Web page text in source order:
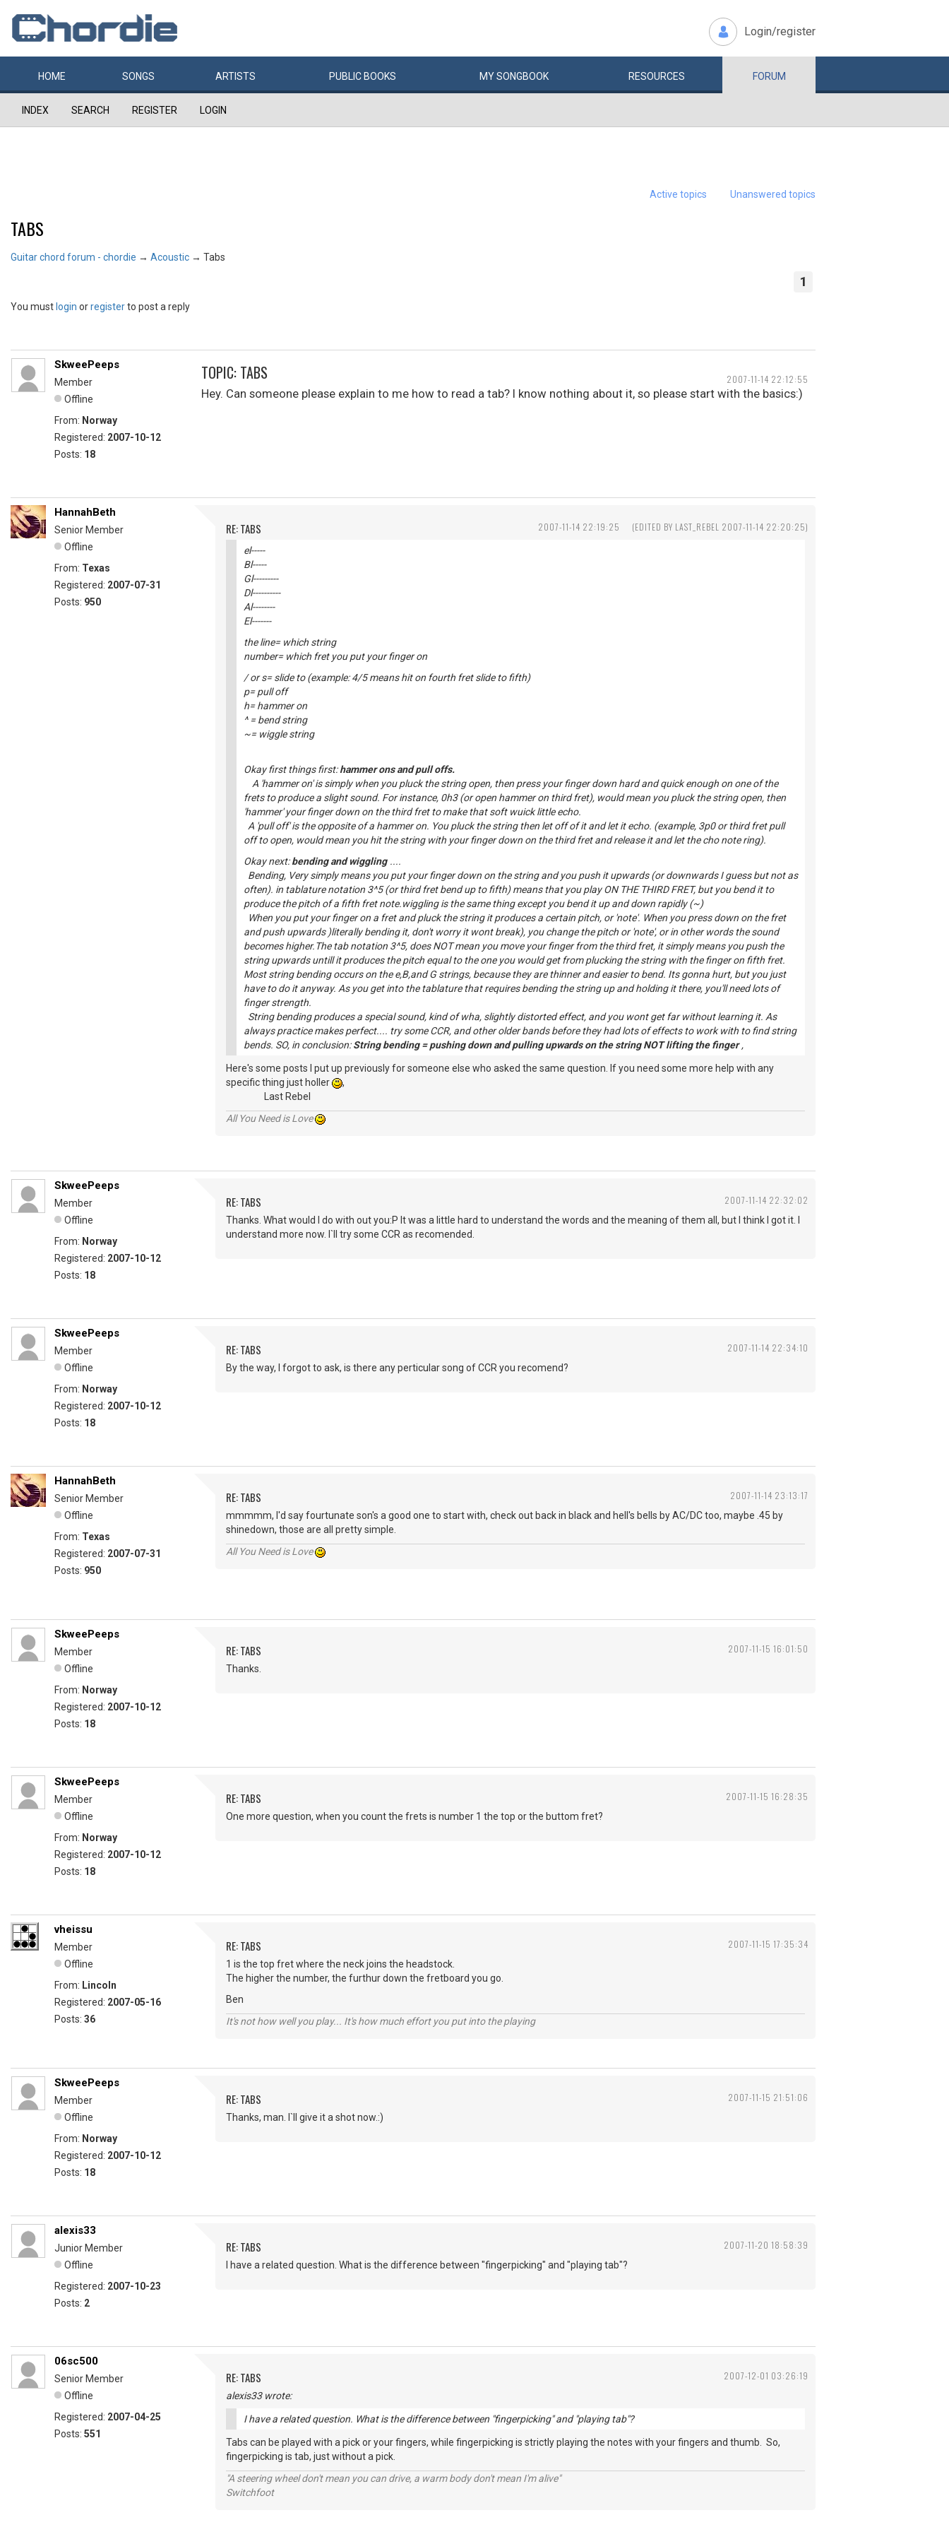
Login/register
HOME SONGS ARTISTS PUBLIC BOOKS MYSONGBOOK RESOURCES FORUM
INDEX SEARCH REGISTER LOGIN
Active topics Unanswered topics
TABS
Guitar chord forum - chordie → Acoustic → Tabs
1
You must login orregisterto post a reply
2007-11-14 22:12:55
SkweePeeps
Member
Offline
From: Norway
Registered: 2007-10-12
Posts: 18
TOPIC: TABS
Hey. Can someone please explain to me how to read a tab? I know nothing about it, so please start with the basics:)
2007-11-14 22:19:25 (EDITED BY LAST_REBEL 2007-11-14 22:20:25)
HannahBeth
Senior Member
Offline
From: Texas
Registered: 2007-07-31
Posts: 950
RE: TABS
el-----
Bl-----
Gl---------
Dl----------
Al--------
El-------
the line= which string
number= which fret you put your finger on
/ or s= slide to (example: 4/5 means hit on fourth fret slide to fifth)
p= pull off
h= hammer on
^ = bend string
~= wiggle string
Okay first things first:hammer ons and pull offs.
A 'hammer on' is simply when you pluck the string open, then press your finger down hard and quick enough on one of the
frets to produce a slight sound. For instance, 0h3 (or open hammer on third fret), would mean you pluck the string open, then
'hammer' your finger down on the third fret to make that soft wuick little echo.
A 'pull off' is the opposite of a hammer on. You pluck the string then let off of it and let it echo. (example, 3p0 or third fret pull
off to open, would mean you hit the string with your finger down on the third fret and release it and let the cho note ring).
Okay next:bending and wiggling ....
Bending, Very simply means you put your finger down on the string and you push it upwards (or downwards I guess but not as
often). in tablature notation 3^5 (or third fret bend up to fifth) means that you play ON THE THIRD FRET, but you bend it to
produce the pitch of a fifth fret note.wiggling is the same thing except you bend it up and down rapidly (~)
When you put your finger on a fret and pluck the string it produces a certain pitch, or 'note'. When you press down on the fret
and push upwards )literally bending it, don't worry it wont break), you change the pitch or 'note', or in other words the sound
becomes higher.The tab notation 3^5, does NOT mean you move your finger from the third fret, it simply means you push the
string upwards untill it produces the pitch equal to the one you would get from plucking the string with the finger on fifth fret.
Most string bending occurs on the e,B,and G strings, because they are thinner and easier to bend. Its gonna hurt, but you just
have to do it anyway. As you get into the tablature that requires bending the string up and holding it there, you'll need lots of
finger strength.
String bending produces a special sound, kind of wha, slightly distorted effect, and you wont get far without learning it. As
always practice makes perfect.... try some CCR, and other older bands before they had lots of effects to work with to find string
bends. SO, in conclusion:String bending = pushing down and pulling upwards on the string NOT lifting the finger ,
Here's some posts I put up previously for someone else who asked the same question. If you need some more help with any
specific thing just holler
,
Last Rebel
All You Need is Love
2007-11-14 22:32:02
SkweePeeps
Member
Offline
From: Norway
Registered: 2007-10-12
Posts: 18
RE: TABS
Thanks. What would I do with out you:P It was a little hard to understand the words and the meaning of them all, but I think I got it. I
understand more now. I`ll try some CCR as recomended.
2007-11-14 22:34:10
SkweePeeps
Member
Offline
From: Norway
Registered: 2007-10-12
Posts: 18
RE: TABS
By the way, I forgot to ask, is there any perticular song of CCR you recomend?
2007-11-14 23:13:17
HannahBeth
Senior Member
Offline
From: Texas
Registered: 2007-07-31
Posts: 950
RE: TABS
mmmmm, I'd say fourtunate son's a good one to start with, check out back in black and hell's bells by AC/DC too, maybe .45 by
shinedown, those are all pretty simple.
All You Need is Love
2007-11-15 16:01:50
SkweePeeps
Member
Offline
From: Norway
Registered: 2007-10-12
Posts: 18
RE: TABS
Thanks.
2007-11-15 16:28:35
SkweePeeps
Member
Offline
From: Norway
Registered: 2007-10-12
Posts: 18
RE: TABS
One more question, when you count the frets is number 1 the top or the buttom fret?
2007-11-15 17:35:34
vheissu
Member
Offline
From: Lincoln
Registered: 2007-05-16
Posts: 36
RE: TABS
1 is the top fret where the neck joins the headstock.
The higher the number, the furthur down the fretboard you go.
Ben
It's not how well you play... It's how much effort you put into the playing
2007-11-15 21:51:06
SkweePeeps
Member
Offline
From: Norway
Registered: 2007-10-12
Posts: 18
RE: TABS
Thanks, man. I`ll give it a shot now.:)
2007-11-20 18:58:39
alexis33
Junior Member
Offline
Registered: 2007-10-23
Posts: 2
RE: TABS
I have a related question. What is the difference between "fingerpicking" and "playing tab"?
2007-12-01 03:26:19
06sc500
Senior Member
Offline
Registered: 2007-04-25
Posts: 551
RE: TABS
alexis33 wrote:
I have a related question. What is the difference between "fingerpicking" and "playing tab"?
Tabs can be played with a pick or your fingers, while fingerpicking is strictly playing the notes with your fingers and thumb. So,
fingerpicking is tab, just without a pick.
"A steering wheel don't mean you can drive, a warm body don't mean I'm alive"
Switchfoot